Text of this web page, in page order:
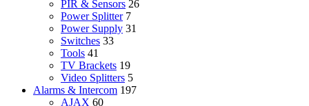
PIR & Sensors 26
Power Splitter 7
Power Supply 31
Switches 33
Tools 41
TV Brackets 19
Video Splitters 5
Alarms & Intercom 197
AJAX 60